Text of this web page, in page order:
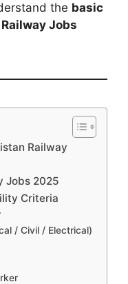
the basic
Jobs
Railway
Jobs 2025
Criteria
/ Civil / Electrical)